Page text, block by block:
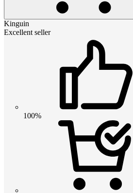
Kinguin
Excellent seller
100%